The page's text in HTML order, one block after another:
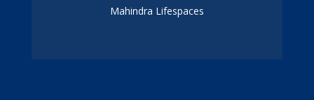
Mahindra Lifespaces